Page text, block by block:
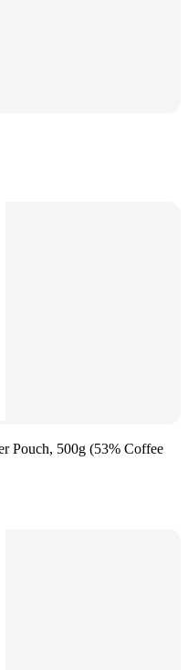
Pouch, 500g (53% Coffee